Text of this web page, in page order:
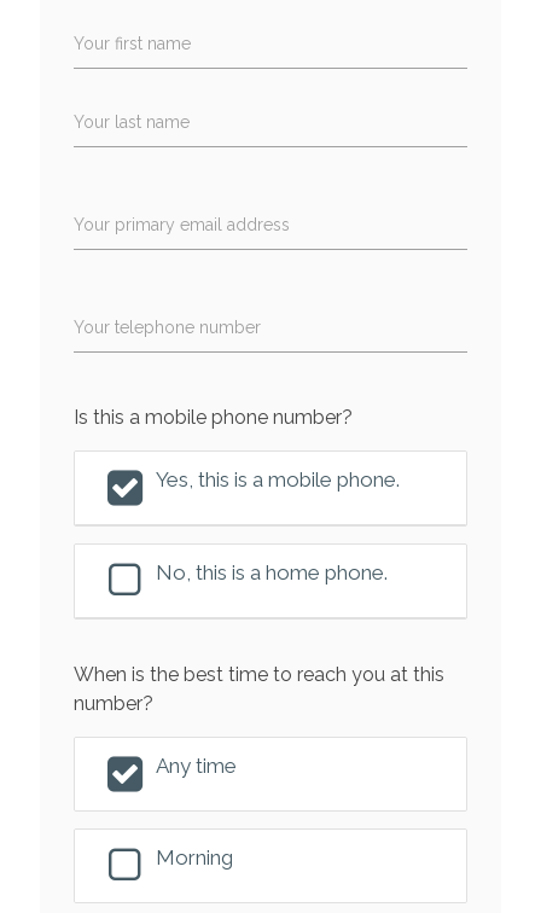
Your first name
Your last name
Your primary email address
Your telephone number
Is this a mobile phone number?
Yes, this is a mobile phone.
No, this is a home phone.
When is the best time to reach you at this
number?
Any time
Morning